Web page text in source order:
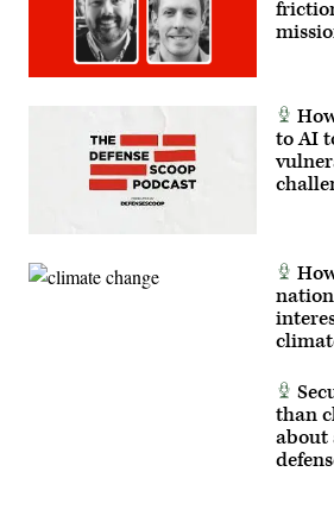
defending
against
threats
to
CyberTalks
to AI
than
about